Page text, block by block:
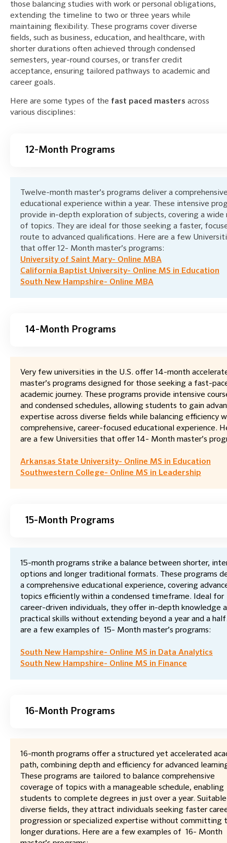
those balancing studies with work or personal obligations,
extending the timeline to two or three years while
maintaining flexibility. These programs cover diverse
fields, such as business, education, and healthcare, with
shorter durations often achieved through condensed
semesters, year-round courses, or transfer credit
acceptance, ensuring tailored pathways to academic and
career goals.
Here are some types of the fast paced masters across
various disciplines:
12-Month Programs
Twelve-month master’s programs deliver a
educational experience within a year. These intensive
provide in-depth exploration of subjects, covering a wide
of topics. They are ideal for those seeking a faster,
route to advanced qualifications. Here are a few
that offer 12- Month master’s programs:
University of Saint Mary- Online MBA
California Baptist University- Online MS in Education
South New Hampshire- Online MBA
14-Month Programs
Very few universities in the U.S. offer 14-month
master’s programs designed for those seeking a fast-
academic journey. These programs provide intensive
and condensed schedules, allowing students to gain
expertise across diverse fields while balancing efficiency
comprehensive, career-focused educational experience.
are a few Universities that offer 14- Month master’s
Arkansas State University- Online MS in Education
Southwestern College- Online MS in Leadership
15-Month Programs
15-month programs strike a balance between shorter,
options and longer traditional formats. These programs
a comprehensive educational experience, covering
topics efficiently within a condensed timeframe. Ideal for
career-driven individuals, they offer in-depth knowledge
practical skills without extending beyond a year and a
are a few examples of 15- Month master’s programs:
South New Hampshire- Online MS in Data Analytics
South New Hampshire- Online MS in Finance
16-Month Programs
16-month programs offer a structured yet accelerated
path, combining depth and efficiency for advanced
These programs are tailored to balance comprehensive
coverage of topics with a manageable schedule, enabling
students to complete degrees in just over a year.
diverse fields, they attract individuals seeking faster
progression or specialized expertise without committing
longer durations. Here are a few examples of 16- Month